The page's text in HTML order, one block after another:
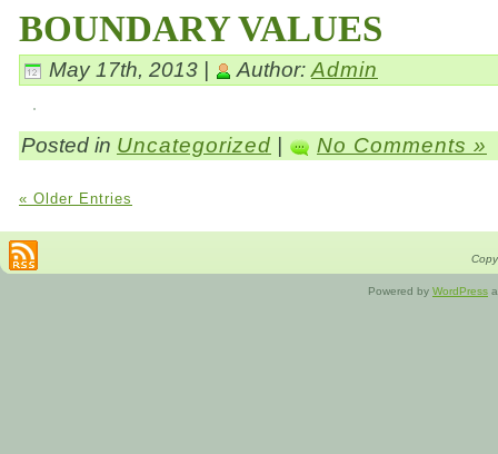
BOUNDARY VALUES
May 17th, 2013 | Author:Admin
Posted in Uncategorized No Comments »
« Older Entries
Powered by WordPress